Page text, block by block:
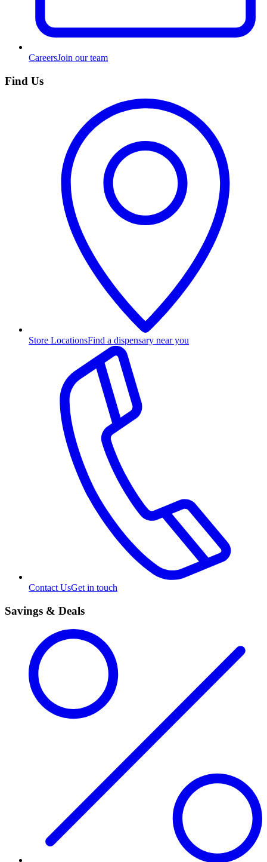
CareersJoin our team
Find Us
Store LocationsFind a dispensary near you
Contact UsGet in touch
Savings & Deals